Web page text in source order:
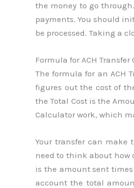
the money to go
payments. You should
be processed. Taking a
Formula for ACH
The formula for an ACH
figures out the cost of
the Total Cost is the
Calculator work, which
Your transfer can make
need to think about how
is the amount sent
account the total